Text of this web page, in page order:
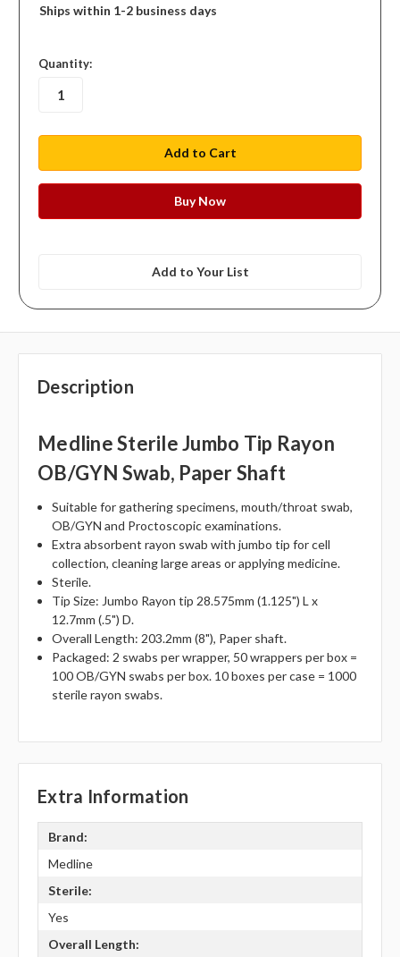
Ships within 1-2 business days
in
stock
Quantity:
Add to Your List
Description
Medline Sterile Jumbo Tip Rayon
OB/GYN Swab, Paper Shaft
Suitable for gathering specimens, mouth/throat swab,
OB/GYN and Proctoscopic examinations.
Extra absorbent rayon swab with jumbo tip for cell
collection, cleaning large areas or applying medicine.
Sterile.
Tip Size: Jumbo Rayon tip 28.575mm (1.125") L x
12.7mm (.5") D.
Overall Length: 203.2mm (8"), Paper shaft.
Packaged: 2 swabs per wrapper, 50 wrappers per box =
100 OB/GYN swabs per box. 10 boxes per case = 1000
sterile rayon swabs.
Extra Information
Brand:
Medline
Sterile:
Yes
Overall Length: